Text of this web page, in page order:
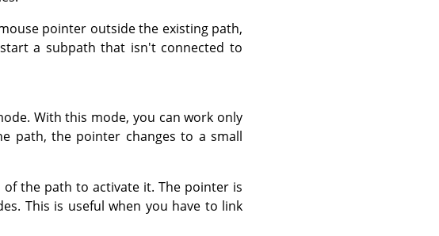
pointer outside the existing path,
a subpath that isn't connected to
With this mode, you can work only
path, the pointer changes to a small
of the path to activate it. The pointer is
This is useful when you have to link